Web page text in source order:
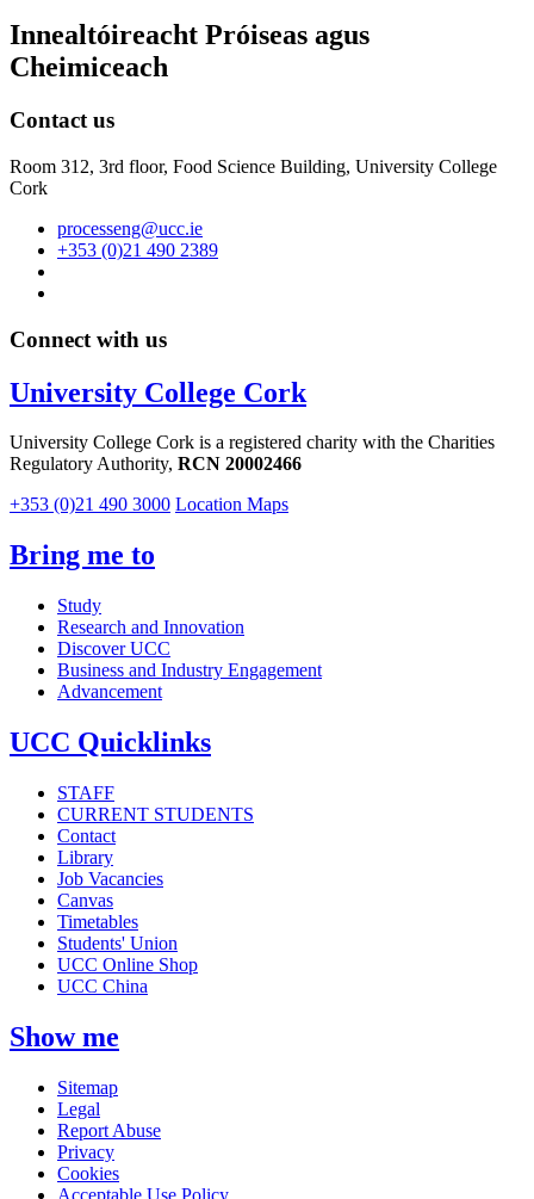
Innealtóireacht Próiseas agus
Cheimiceach
Contact us
Room 312, 3rd floor, Food Science Building, University College
Cork
processeng@ucc.ie
+353 (0)21 490 2389
Connect with us
University College Cork
University College Cork is a registered charity with the Charities
Regulatory Authority, RCN 20002466
+353 (0)21 490 3000 Location Maps
Bring me to
Study
Research and Innovation
Discover UCC
Business and Industry Engagement
Advancement
UCC Quicklinks
STAFF
CURRENT STUDENTS
Contact
Library
Job Vacancies
Canvas
Timetables
Students' Union
UCC Online Shop
UCC China
Show me
Sitemap
Legal
Report Abuse
Privacy
Cookies
Acceptable Use Policy